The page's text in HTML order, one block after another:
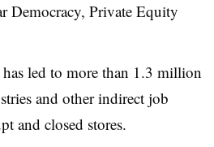
Democracy, Private Equity
led to more than 1.3 million
and other indirect job
and closed stores.